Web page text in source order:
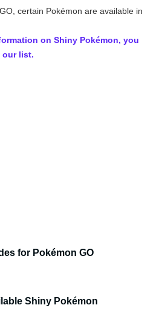
certain Pokémon are available in
on Shiny Pokémon, you
our list.
for Pokémon GO
Shiny Pokémon